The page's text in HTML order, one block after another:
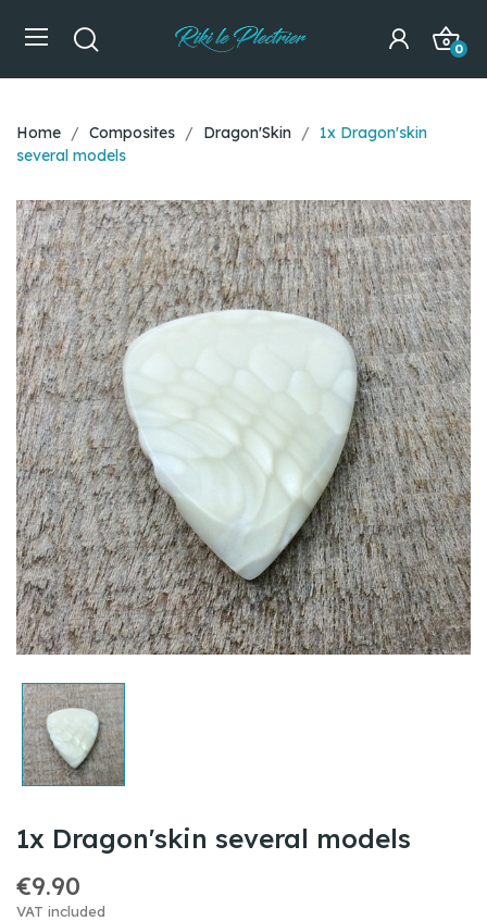
0
Home Composites Dragon'Skin
1x Dragon'skin
several models
1x Dragon'skin several models
€9.90
VAT included